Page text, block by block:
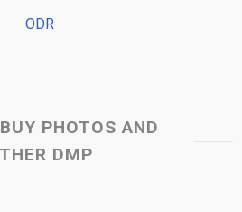
ODR
PHOTOS AND
DMP